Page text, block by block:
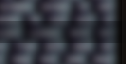
PHOTOGRAPHY PHOTOSHOP PHP PIANO
PNG POLICE POLICY POP
POWERSHELL PRIPYAT PRO-I
PYTHON QUESTS RADEON RAM
REGGAE REMIX RENDER RENOISE